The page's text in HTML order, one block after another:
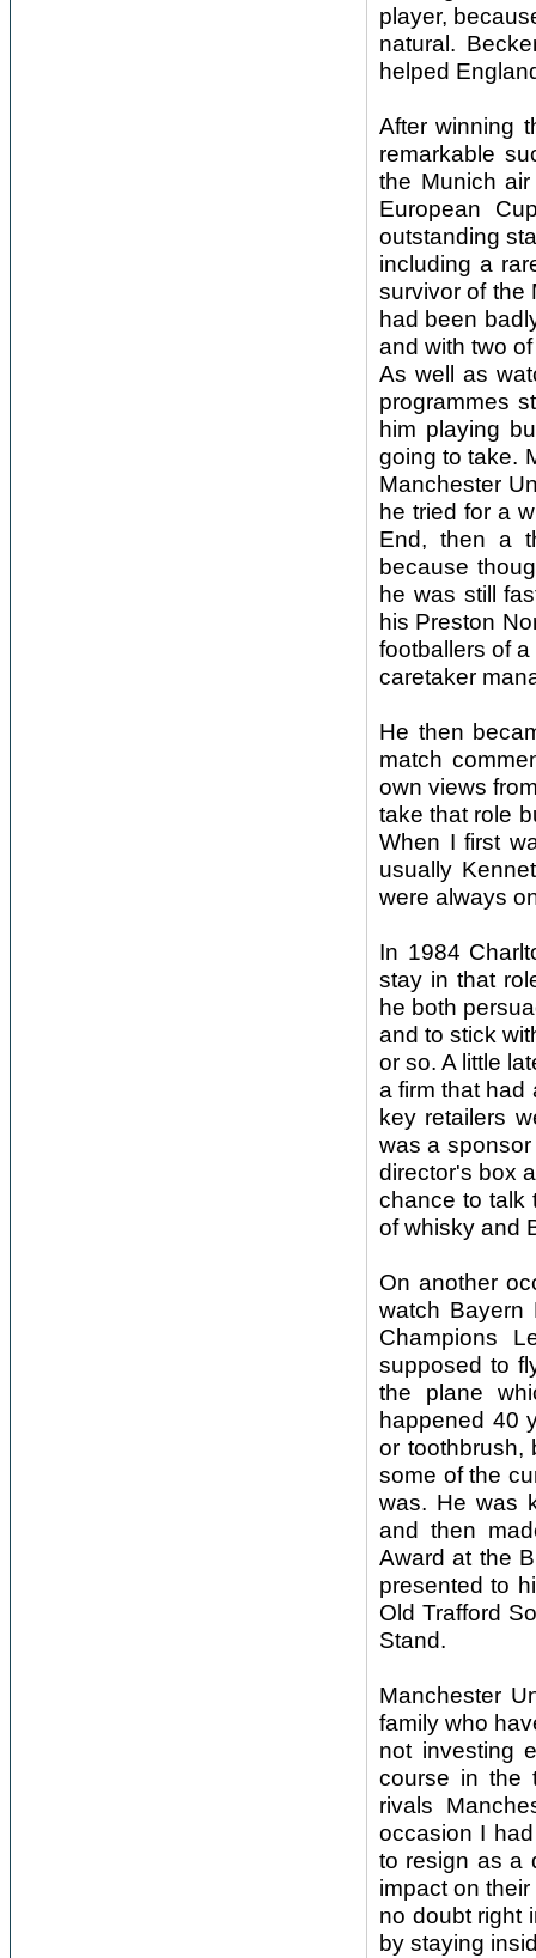
player,
natural.
helped
After winning
remarkable
the Munich
European
outstanding
including a
survivor of the
had been
and with two
As well as
programmes
him playing
going to take.
Manchester
he tried for a
End, then a
because
he was still
his Preston
footballers of
caretaker
He then
match
own views
take that role
When I first
usually
were always
In 1984
stay in that
he both
and to stick
or so. A little
a firm that had
key retailers
was a
director's box
chance to talk
of whisky and
On another
watch Bayern
Champions
supposed to
the plane
happened 40
or toothbrush,
some of the
was. He was
and then
Award at the
presented to
Old Trafford
Stand.
Manchester
family who
not investing
course in the
rivals
occasion I
to resign as a
impact on
no doubt right
by staying